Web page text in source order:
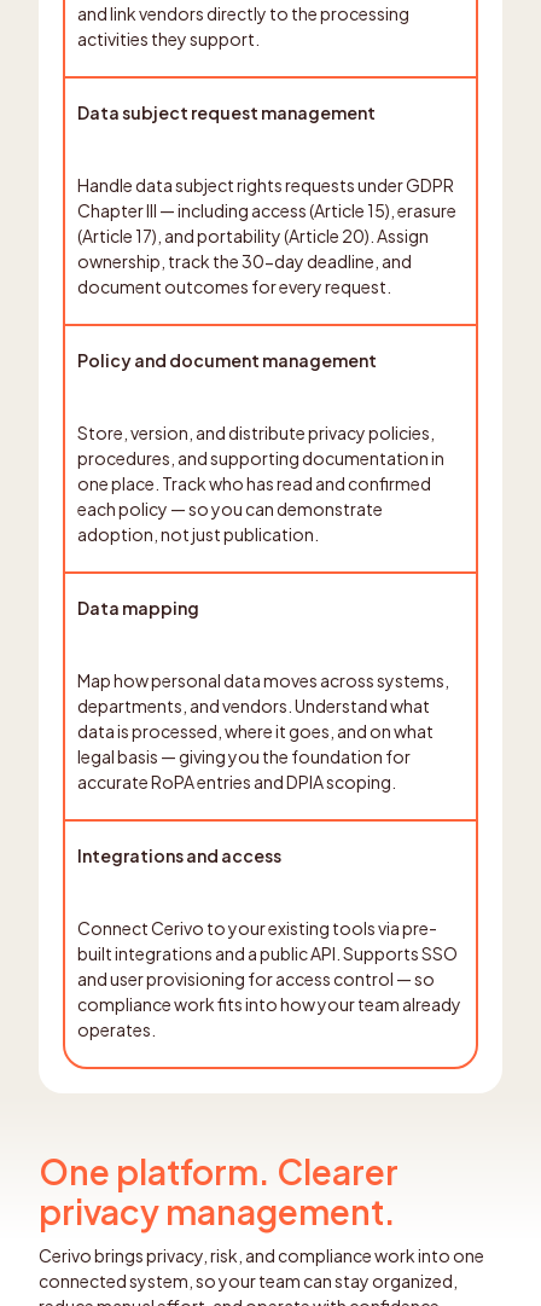
and link vendors directly to the processing
activities they support.
Data subject request management
Handle data subject rights requests under GDPR
Chapter III — including access (Article 15), erasure
(Article 17), and portability (Article 20). Assign
ownership, track the 30-day deadline, and
document outcomes for every request.
Policy and document management
Store, version, and distribute privacy policies,
procedures, and supporting documentation in
one place. Track who has read and confirmed
each policy — so you can demonstrate
adoption, not just publication.
Data mapping
Map how personal data moves across systems,
departments, and vendors. Understand what
data is processed, where it goes, and on what
legal basis — giving you the foundation for
accurate RoPA entries and DPIA scoping.
Integrations and access
Connect Cerivo to your existing tools via pre-
built integrations and a public API. Supports SSO
and user provisioning for access control — so
compliance work fits into how your team already
operates.
One platform. Clearer
privacy management.
Cerivo brings privacy, risk, and compliance work into one
connected system, so your team can stay organized,